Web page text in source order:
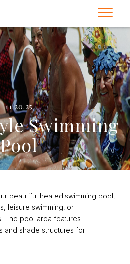
11.20.25
Swimming
Pool
beautiful heated swimming pool,
leisure swimming, or
The pool area features
and shade structures for